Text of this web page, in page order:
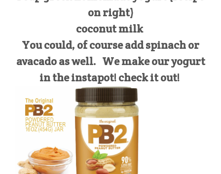
on right)
coconut milk
You could, of course add spinach or
avacado as well. We make our yogurt
in the instapot! check it out!